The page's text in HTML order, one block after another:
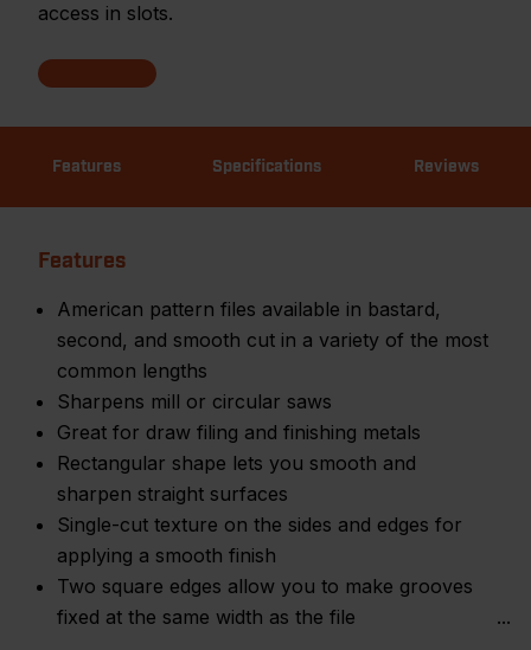
access in slots.
Features Specifications Reviews
Features
American pattern files available in bastard,
second, and smooth cut in a variety of the most
common lengths
Sharpens mill or circular saws
Great for draw filing and finishing metals
Rectangular shape lets you smooth and
sharpen straight surfaces
Single-cut texture on the sides and edges for
applying a smooth finish
Two square edges allow you to make grooves
fixed at the same width as the file